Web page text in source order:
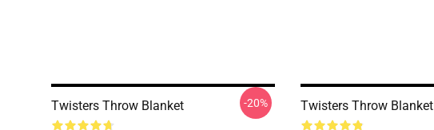
Twisters Throw Blanket -20% Twisters Throw Blanket